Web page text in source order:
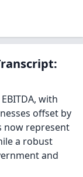
with
offset by
now represent
a robust
and